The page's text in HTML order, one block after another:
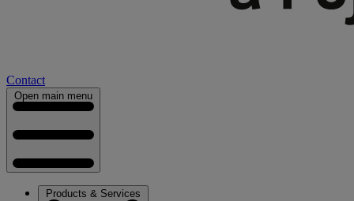
Contact
Open main menu
Products & Services